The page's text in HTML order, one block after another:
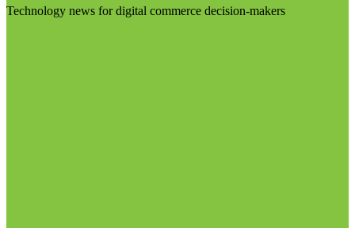
Technology news for digital commerce decision-makers